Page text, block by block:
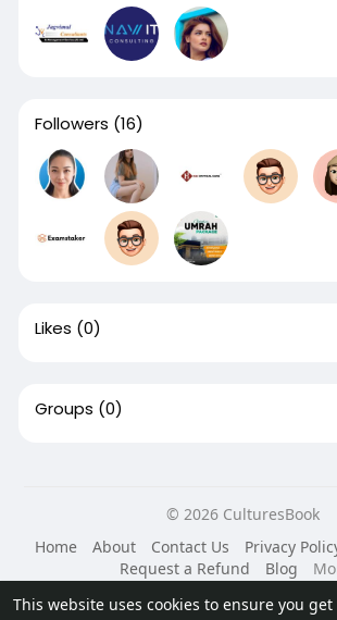
This website uses cookies to ensure you
Followers (16)
Likes (0)
Groups (0)
© 2026 CulturesBook
Home
About Contact Us Privacy
Request a Refund
Blog
Language